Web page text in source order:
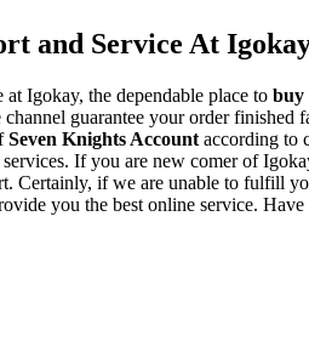
and Service At
Igokay, the dependable place to buy
guarantee your order
Seven Knights Account according to
If you are new comer of
Certainly, if we are unable to fulfill
you the best online service.